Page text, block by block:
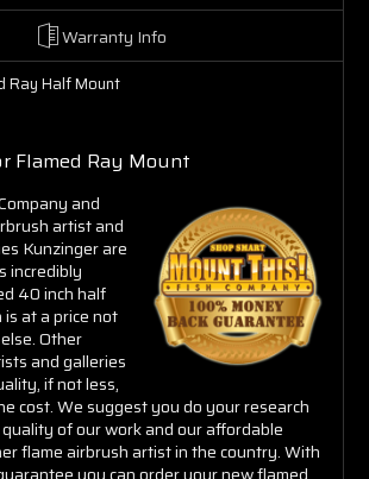
Warranty Info
Ray Half Mount
Flamed Ray Mount
and
artist and
Kunzinger are
incredibly
40 inch half
at a price not
Other
and galleries
if not less,
cost. We suggest you do your research
of our work and our affordable
flame airbrush artist in the country. With